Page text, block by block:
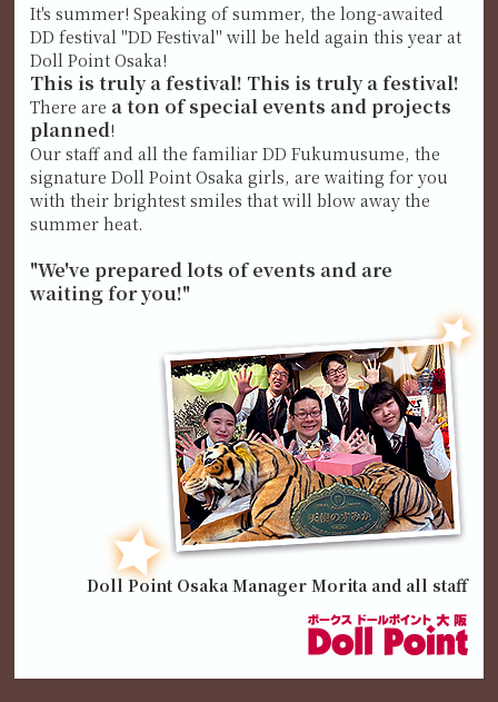
It's summer! Speaking of summer, the long-awaited
DD festival "DD Festival" will be held again this year at
Doll Point Osaka!
This is truly a festival! This is truly a festival!
There are a ton of special events and projects
planned!
Our staff and all the familiar DD Fukumusume, the
signature Doll Point Osaka girls, are waiting for you
with their brightest smiles that will blow away the
summer heat.
"We've prepared lots of events and are
waiting for you!"
Doll Point Osaka Manager Morita and all staff